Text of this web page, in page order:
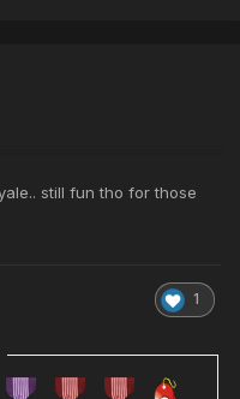
still fun tho for those
1